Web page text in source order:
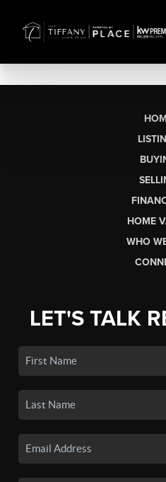
HOME
WHO
LET'S TALK